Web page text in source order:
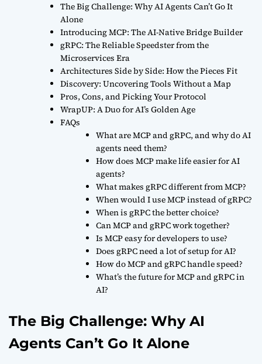
The Big Challenge: Why AI Agents Can’t Go It
Alone
Introducing MCP: The AI-Native Bridge Builder
gRPC: The Reliable Speedster from the
Microservices Era
Architectures Side by Side: How the Pieces Fit
Discovery: Uncovering Tools Without a Map
Pros, Cons, and Picking Your Protocol
WrapUP: A Duo for AI’s Golden Age
FAQs
What are MCP and gRPC, and why do AI
agents need them?
How does MCP make life easier for AI
agents?
What makes gRPC different from MCP?
When would I use MCP instead of gRPC?
When is gRPC the better choice?
Can MCP and gRPC work together?
Is MCP easy for developers to use?
Does gRPC need a lot of setup for AI?
How do MCP and gRPC handle speed?
What’s the future for MCP and gRPC in
AI?
The Big Challenge: Why AI
Agents Can’t Go It Alone